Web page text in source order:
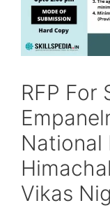
RFP For
National
Vikas